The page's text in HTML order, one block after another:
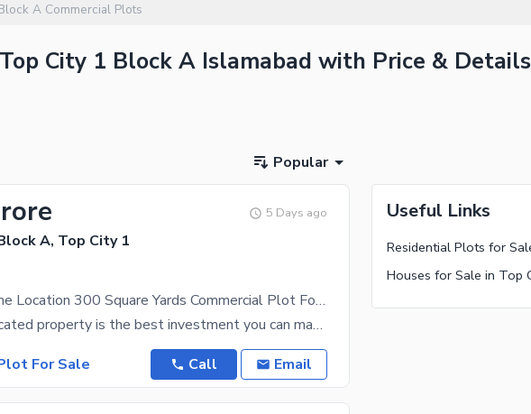
A Commercial Plots
City 1 Block A Islamabad with Price & Details
Popular
5 Days ago
A, Top City 1
Gorgeous Prime Location 300 Square Yards Commercial Plot For sale Available In Top City 1 - Block A
A centrally located property is the best investment you can make for your future. This 300 Square
For Sale
Call Email
Useful Links